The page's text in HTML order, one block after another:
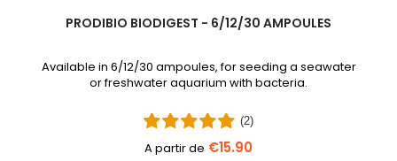
PRODIBIO BIODIGEST - 6/12/30 AMPOULES
Available in 6/12/30 ampoules, for seeding a seawater
or freshwater aquarium with bacteria.
(2)
€15.90